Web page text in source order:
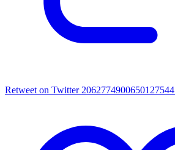
Retweet on Twitter 2062774900650127544